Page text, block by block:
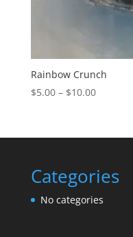
Rainbow Crunch
$5.00 – $10.00Price
through
Categories
No categories